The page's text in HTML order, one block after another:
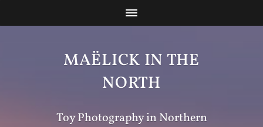
MAËLICK IN THE
NORTH
Toy Photography in Northern